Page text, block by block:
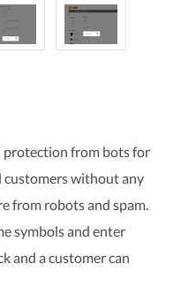
protection from bots for
customers without any
from robots and spam.
symbols and enter
and a customer can